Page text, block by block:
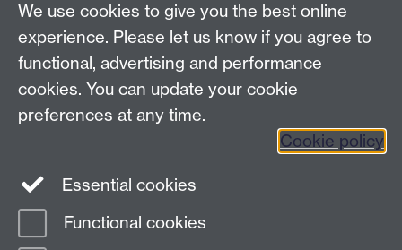
enquiries@wbs.ac.uk
+44 (0)24 7652 4306
Twitter Facebook
We use cookies to give you the best online
experience. Please let us know if you agree to
functional, advertising and performance
cookies. You can update your cookie
preferences at any time.
Cookie policy
Essential cookies
Functional cookies